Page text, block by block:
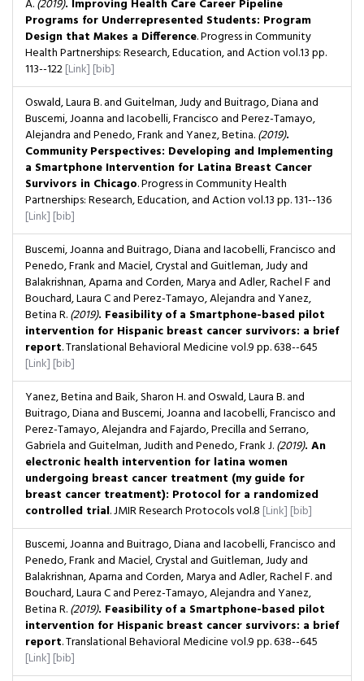
A.(2019). Improving Health Care Career Pipeline
Programs for Underrepresented Students: Program
Design that Makes a Difference. Progress in Community
Health Partnerships: Research, Education, and Actionvol.13pp.
113--122[Link] [bib]
Oswald, Laura B. and Guitelman, Judy and Buitrago, Diana and
Buscemi, Joanna and Iacobelli, Francisco and Perez-Tamayo,
Alejandra and Penedo, Frank and Yanez, Betina.(2019).
Community Perspectives: Developing and Implementing
a Smartphone Intervention for Latina Breast Cancer
Survivors in Chicago. Progress in Community Health
Partnerships: Research, Education, and Actionvol.13pp. 131--136
[Link] [bib]
Buscemi, Joanna and Buitrago, Diana and Iacobelli, Francisco and
Penedo, Frank and Maciel, Crystal and Guitleman, Judy and
Balakrishnan, Aparna and Corden, Marya and Adler, Rachel F and
Bouchard, Laura C and Perez-Tamayo, Alejandra and Yanez,
Betina R.(2019). Feasibility of a Smartphone-based pilot
intervention for Hispanic breast cancer survivors: a brief
report. Translational Behavioral Medicinevol.9pp. 638--645
[Link] [bib]
Yanez, Betina and Baik, Sharon H. and Oswald, Laura B. and
Buitrago, Diana and Buscemi, Joanna and Iacobelli, Francisco and
Perez-Tamayo, Alejandra and Fajardo, Precilla and Serrano,
Gabriela and Guitelman, Judith and Penedo, Frank J.(2019). An
electronic health intervention for latina women
undergoing breast cancer treatment (my guide for
breast cancer treatment): Protocol for a randomized
controlled trial. JMIR Research Protocolsvol.8 [Link] [bib]
Buscemi, Joanna and Buitrago, Diana and Iacobelli, Francisco and
Penedo, Frank and Maciel, Crystal and Guitleman, Judy and
Balakrishnan, Aparna and Corden, Marya and Adler, Rachel F. and
Bouchard, Laura C and Perez-Tamayo, Alejandra and Yanez,
Betina R.(2019). Feasibility of a Smartphone-based pilot
intervention for Hispanic breast cancer survivors: a brief
report. Translational Behavioral Medicinevol.9pp. 638--645
[Link] [bib]